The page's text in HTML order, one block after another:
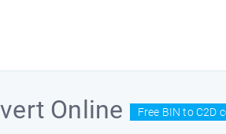
Online Free BIN to C2D